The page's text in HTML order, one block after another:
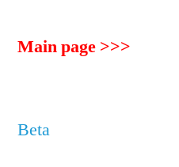
Main page >>>
Beta